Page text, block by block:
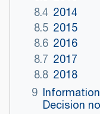
8.4 2014
8.5 2015
8.6 2016
8.7 2017
8.8 2018
9
Decision